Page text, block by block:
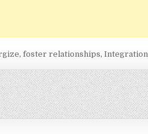
,foster relationships,Integration